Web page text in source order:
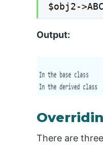
$obj2-
Output:
There are